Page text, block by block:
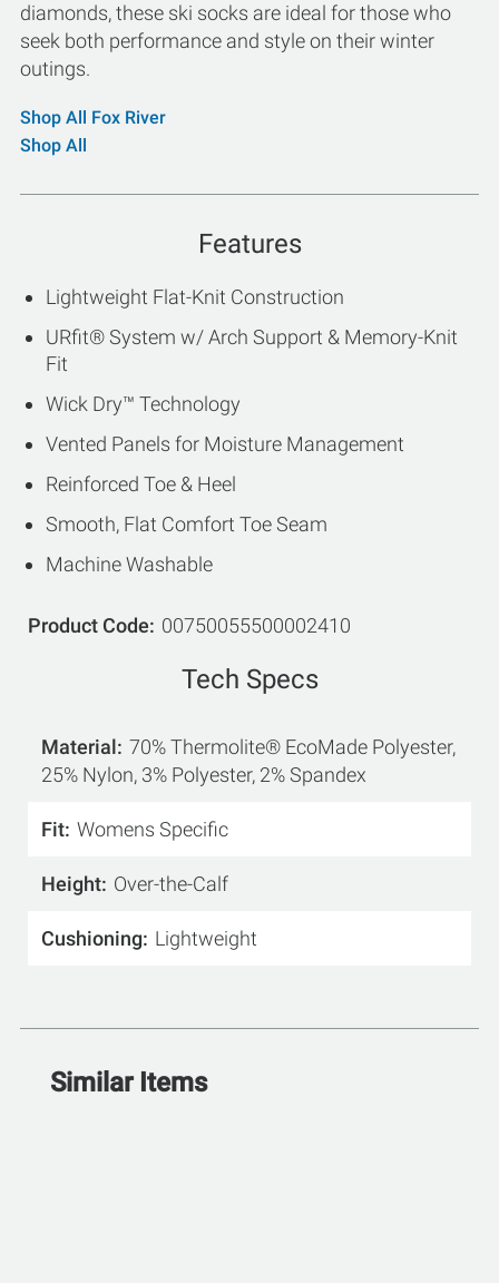
diamonds, these ski socks are ideal for those who
seek both performance and style on their winter
outings.
Shop All Fox River
Shop All
Features
Lightweight Flat-Knit Construction
URfit® System w/ Arch Support & Memory-Knit
Fit
Wick Dry™ Technology
Vented Panels for Moisture Management
Reinforced Toe & Heel
Smooth, Flat Comfort Toe Seam
Machine Washable
Product Code 00750055500002410
Tech Specs
Material 70% Thermolite® EcoMade Polyester,
25% Nylon, 3% Polyester, 2% Spandex
Fit Womens Specific
Height Over-the-Calf
Cushioning Lightweight
Similar Items